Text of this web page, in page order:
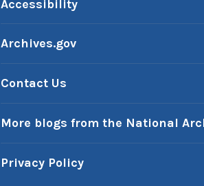
Accessibility
Archives.gov
Contact Us
More blogs from the National
Privacy Policy